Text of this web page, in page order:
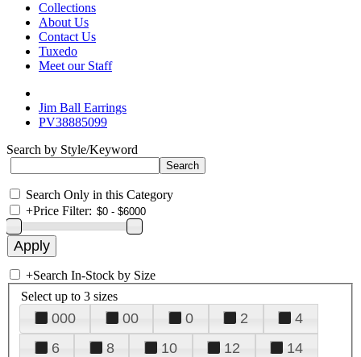
Collections
About Us
Contact Us
Tuxedo
Meet our Staff
Jim Ball Earrings
PV38885099
Search by Style/Keyword
Search Only in this Category
+Price Filter:
+Search In-Stock by Size
Select up to 3 sizes
000 00 0 2
4
6
8 10 12
14